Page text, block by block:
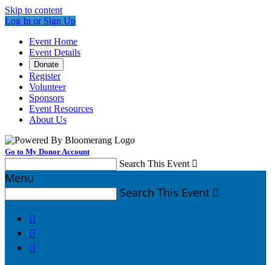
Skip to content
Log In or Sign Up
Event Home
Event Details
Donate
Register
Volunteer
Sponsors
Event Resources
About Us
Go to My Donor Account
Search This Event 
Menu
Search This Event 


